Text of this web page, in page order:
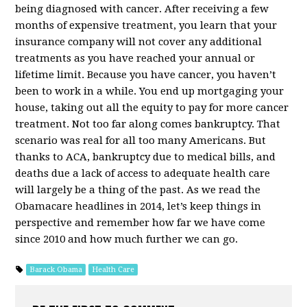
being diagnosed with cancer. After receiving a few
months of expensive treatment, you learn that your
insurance company will not cover any additional
treatments as you have reached your annual or
lifetime limit. Because you have cancer, you haven’t
been to work in a while. You end up mortgaging your
house, taking out all the equity to pay for more cancer
treatment. Not too far along comes bankruptcy. That
scenario was real for all too many Americans. But
thanks to ACA, bankruptcy due to medical bills, and
deaths due a lack of access to adequate health care
will largely be a thing of the past. As we read the
Obamacare headlines in 2014, let’s keep things in
perspective and remember how far we have come
since 2010 and how much further we can go.
Barack Obama Health Care